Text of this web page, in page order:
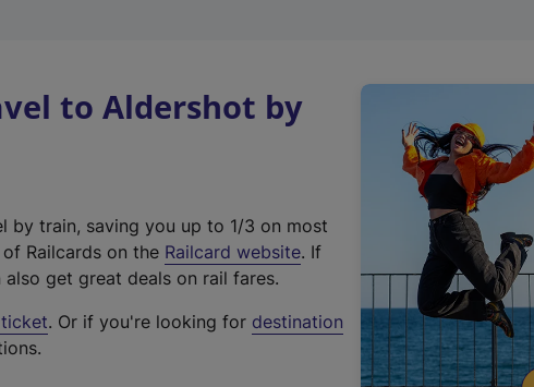
to Aldershot by
by train, saving you up to 1/3 on most
Railcards on the Railcard website(
t
. If
also get great deals on rail fares.
. Or if you're looking for destination